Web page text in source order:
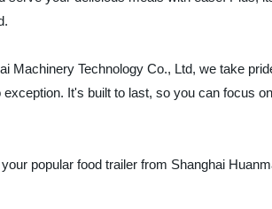
Machinery Technology Co., Ltd, we take
exception. It's built to last, so you can focus
popular food trailer from Shanghai